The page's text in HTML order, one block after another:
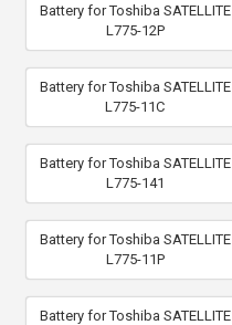
Battery for Toshiba SATELLITE
L775-12P
Battery for Toshiba SATELLITE
L775-11C
Battery for Toshiba SATELLITE
L775-141
Battery for Toshiba SATELLITE
L775-11P
Battery for Toshiba SATELLITE